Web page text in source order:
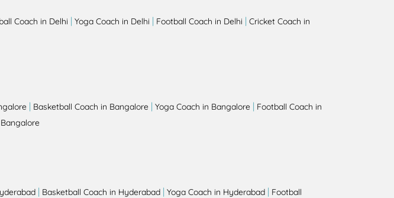
Coach in Delhi | Yoga Coach in Delhi | Football Coach in Delhi | Cricket Coach in
| Basketball Coach in Bangalore | Yoga Coach in Bangalore | Football Coach in
| Basketball Coach in Hyderabad | Yoga Coach in Hyderabad | Football